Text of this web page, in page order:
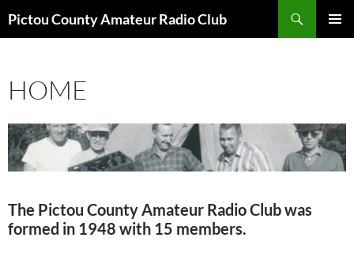
toPictou County Amateur Radio Club
HOME
The Pictou County Amateur Radio Club was
formed in 1948 with 15 members.